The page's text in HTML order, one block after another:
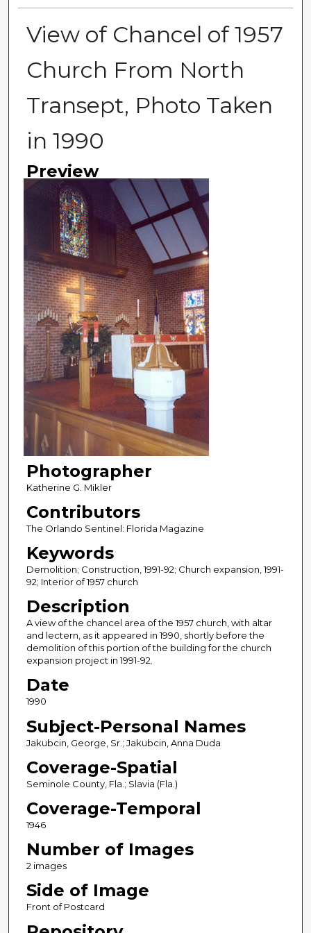
View of Chancel of 1957
Church From North
Transept, Photo Taken
in 1990
Preview
Photographer
Katherine G. Mikler
Contributors
The Orlando Sentinel: Florida Magazine
Keywords
Demolition; Construction, 1991-92; Church expansion, 1991-
92; Interior of 1957 church
Description
A view of the chancel area of the 1957 church, with altar
and lectern, as it appeared in 1990, shortly before the
demolition of this portion of the building for the church
expansion project in 1991-92.
Date
1990
Subject-Personal Names
Jakubcin, George, Sr.; Jakubcin, Anna Duda
Coverage-Spatial
Seminole County, Fla.; Slavia (Fla.)
Coverage-Temporal
1946
Number of Images
2 images
Side of Image
Front of Postcard